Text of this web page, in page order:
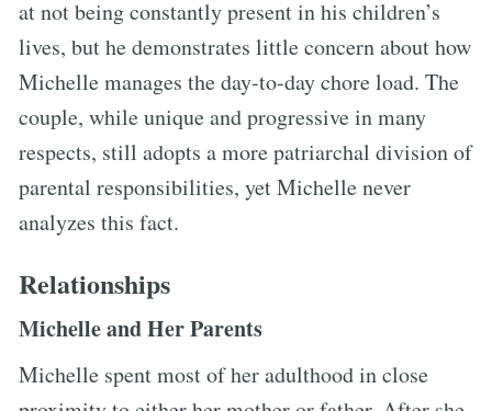
at not being constantly present in his children’s
lives, but he demonstrates little concern about how
Michelle manages the day-to-day chore load. The
couple, while unique and progressive in many
respects, still adopts a more patriarchal division of
parental responsibilities, yet Michelle never
analyzes this fact.
Relationships
Michelle and Her Parents
Michelle spent most of her adulthood in close